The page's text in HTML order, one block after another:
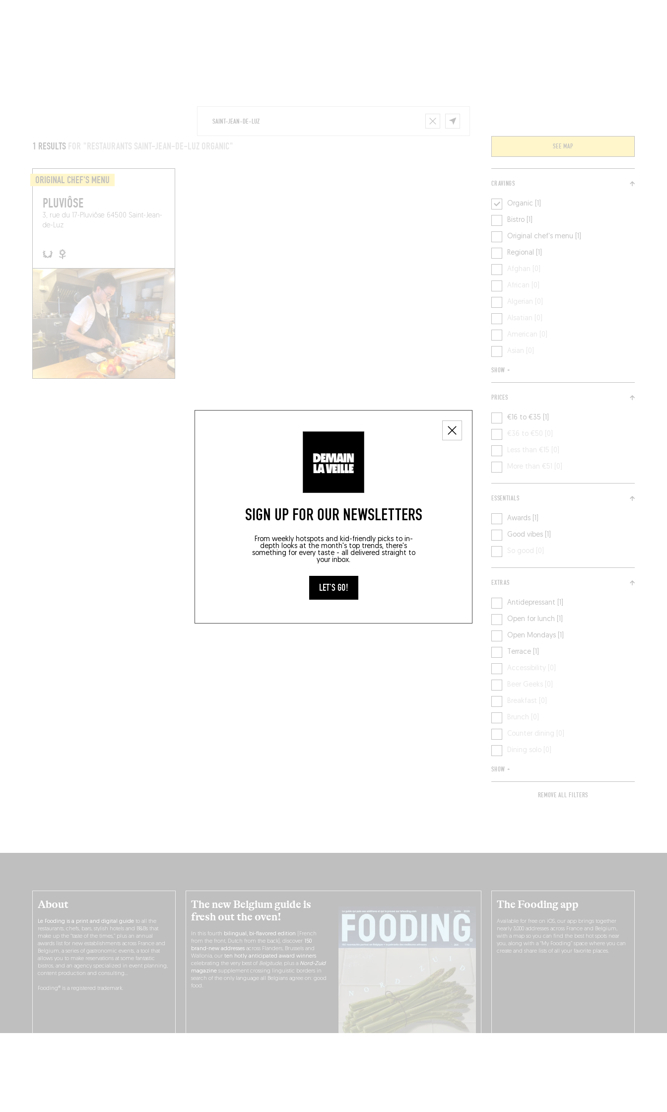
SIGN UP FOR OUR NEWSLETTERS
From weekly hotspots and kid-friendly picks to in-
depth looks at the month's top trends, there's
something for every taste - all delivered straight to
your inbox.
LET'S GO!
1 RESULTS FOR "RESTAURANTS SAINT-JEAN-DE-LUZ ORGANIC" SEE MAP
ORIGINAL CHEF'S MENU
PLUVIÔSE
3, rue du 17-Pluviôse 64500 Saint-Jean-
de-Luz
CRAVINGS
Bistro [1]
Organic [1]
Original chef's menu [1]
Regional [1]
Afghan [0]
African [0]
Algerian [0]
Alsatian [0]
American [0]
Asian [0]
SHOW +
PRICES
€16 to €35 [1]
€36 to €50 [0]
Less than €15 [0]
More than €51 [0]
ESSENTIALS
Awards [1]
Good vibes [1]
So good [0]
EXTRAS
Antidepressant [1]
Open for lunch [1]
Open Mondays [1]
Terrace [1]
Accessibility [0]
Beer Geeks [0]
Breakfast [0]
Brunch [0]
Counter dining [0]
Dining solo [0]
SHOW +
REMOVE ALL FILTERS
The new Belgium guide is
fresh out the oven!
In this fourth bilingual, bi-flavored edition (French
from the front, Dutch from the back), discover
150
brand-new addressesacross Flanders, Brussels and
Wallonia, our ten hotly anticipated award winners
celebrating the very best of Belgitude, plus a Nord-Zuid
magazinesupplement crossing linguistic borders in
search of the only language all Belgians agree on: good
food.
About
Le Fooding is a print and digital guide to all the
restaurants, chefs, bars, stylish hotels and B&Bs that
make up the “taste of the times,” plus an annual
awards list for new establishments across France and
Belgium, a series of gastronomic events, a tool that
allows you to make reservations at some fantastic
bistros, and an agency specialized in event planning,
content production and consulting…
Fooding® is a registered trademark.
The Fooding app
Available for free on iOS, our app brings together
nearly 3,000 addresses across France and Belgium,
with a map so you can find the best hot spots near
you, along with a “My Fooding” space where you can
create and share lists of all your favorite places.